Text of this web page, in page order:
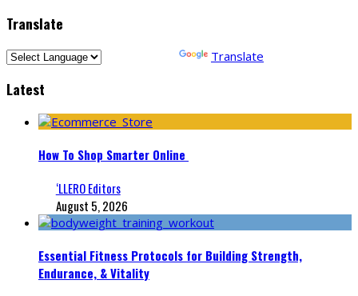
Translate
Translate
Latest
How To Shop Smarter Online
‘LLERO Editors
August 5, 2026
Essential Fitness Protocols for Building Strength,
Endurance, & Vitality